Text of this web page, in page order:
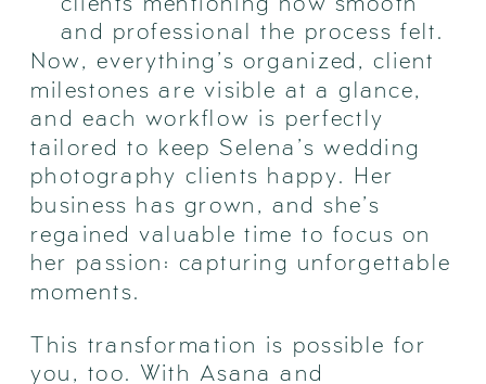
and professional the process felt.
Now, everything’s organized, client
milestones are visible at a glance,
and each workflow is perfectly
tailored to keep Selena’s wedding
photography clients happy. Her
business has grown, and she’s
regained valuable time to focus on
her passion: capturing unforgettable
moments.
This transformation is possible for
you, too. With Asana and